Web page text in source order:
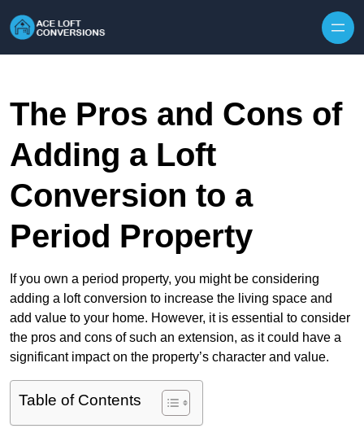
The Pros and Cons of
Adding a Loft
Conversion to a
Period Property
If you own a period property, you might be considering
adding a loft conversion to increase the living space and
add value to your home. However, it is essential to consider
the pros and cons of such an extension, as it could have a
significant impact on the property’s character and value.
Table of Contents